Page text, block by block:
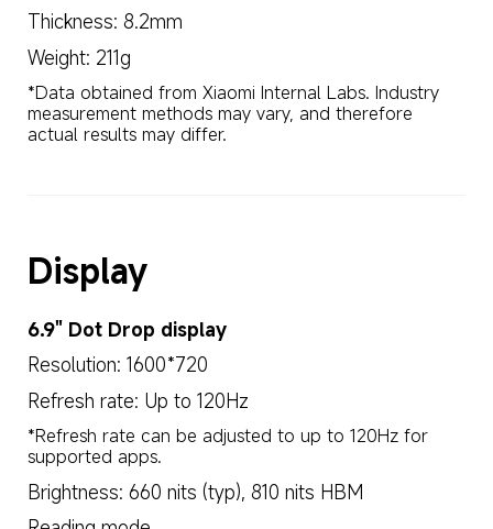
Thickness: 8.2mm
Weight: 211g
*Data obtained from Xiaomi Internal Labs. Industry
measurement methods may vary, and therefore
actual results may differ.
Display
6.9" Dot Drop display
Resolution: 1600*720
Refresh rate: Up to 120Hz
*Refresh rate can be adjusted to up to 120Hz for
supported apps.
Brightness: 660 nits (typ), 810 nits HBM